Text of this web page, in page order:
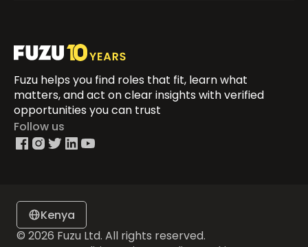
Fuzu helps you find roles that fit, learn what
matters, and act on clear insights with verified
opportunities you can trust
Follow us
Kenya
© 2026 Fuzu Ltd. All rights reserved.